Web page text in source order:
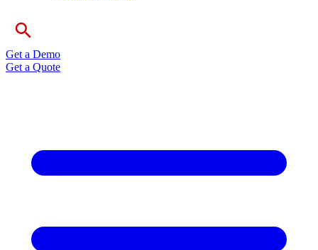
Get a Demo
Get a Quote